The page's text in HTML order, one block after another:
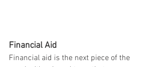
Financial Aid
Financial aid is the next piece of the